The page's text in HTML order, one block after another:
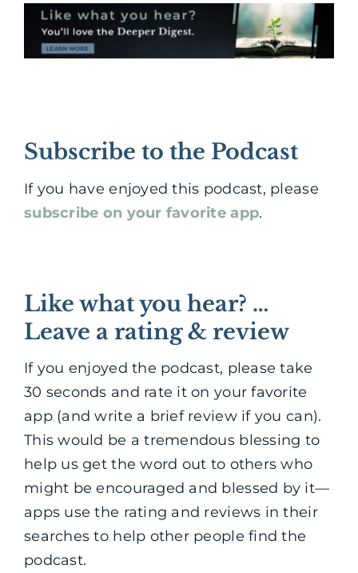
Subscribe to the Podcast
If you have enjoyed this podcast, please
subscribe on your favorite app.
Like what you hear? …
Leave a rating & review
If you enjoyed the podcast, please take
30 seconds and rate it on your favorite
app (and write a brief review if you can).
This would be a tremendous blessing to
help us get the word out to others who
might be encouraged and blessed by it—
apps use the rating and reviews in their
searches to help other people find the
podcast.